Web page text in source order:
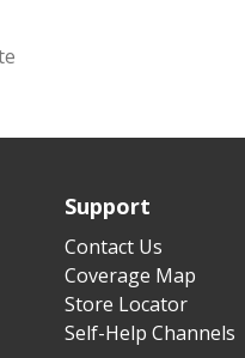
Support
Contact Us
Coverage Map
Store Locator
Self-Help Channels